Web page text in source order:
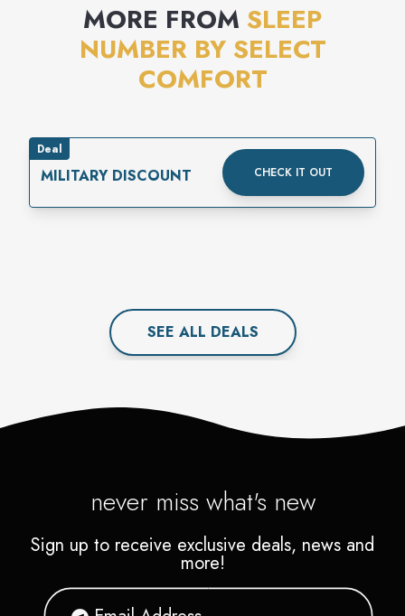
MORE FROM SLEEP
NUMBER BY SELECT
COMFORT
Deal
MILITARY DISCOUNT CHECK IT OUT
SEE ALL DEALS
never miss what's new
Sign up to receive exclusive deals, news and
more!